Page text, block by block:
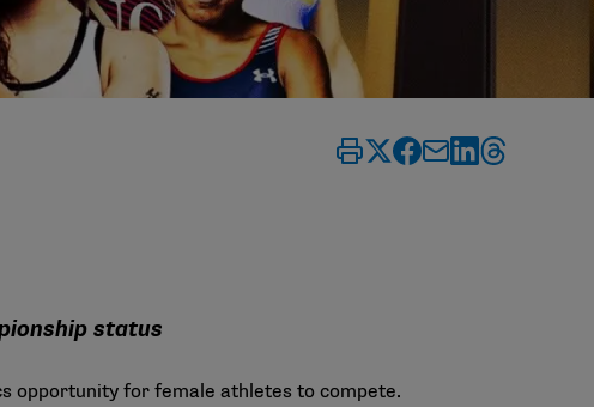
status
opportunity for female athletes to compete.